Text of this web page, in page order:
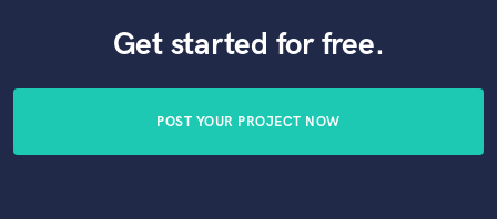
Get started for free.
POST YOUR PROJECT NOW